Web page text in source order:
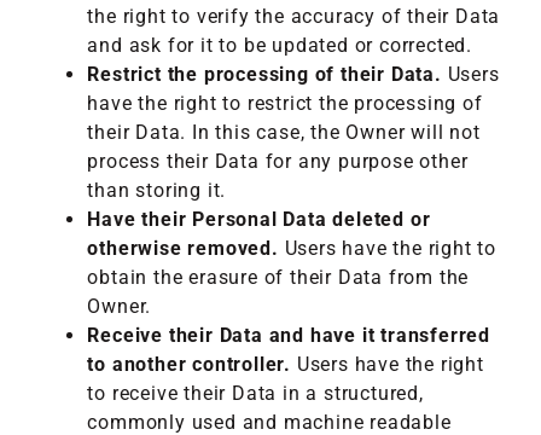
the right to verify the accuracy of their Data
and ask for it to be updated or corrected.
Restrict the processing of their Data. Users
have the right to restrict the processing of
their Data. In this case, the Owner will not
process their Data for any purpose other
than storing it.
Have their Personal Data deleted or
otherwise removed. Users have the right to
obtain the erasure of their Data from the
Owner.
Receive their Data and have it transferred
to another controller. Users have the right
to receive their Data in a structured,
commonly used and machine readable